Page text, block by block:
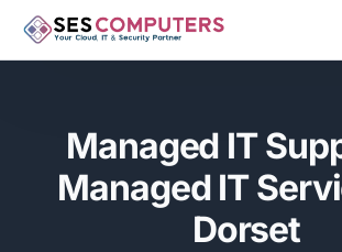
Managed IT
Managed IT
Dorset